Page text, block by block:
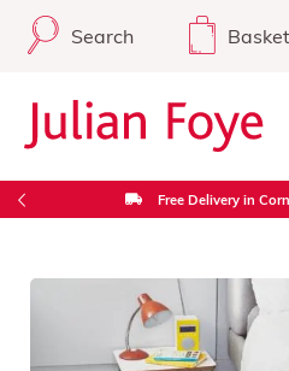
Search Basket
Free Delivery in